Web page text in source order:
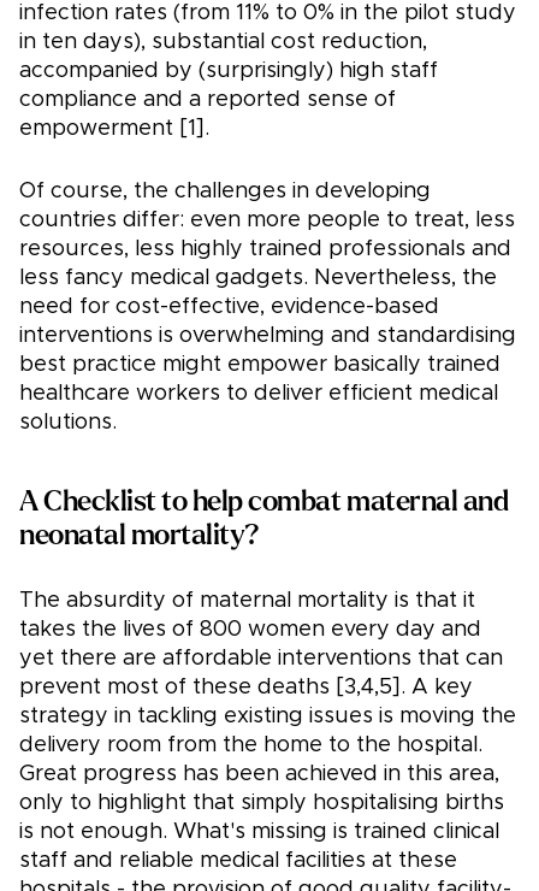
infection rates (from 11% to 0% in the pilot study
in ten days), substantial cost reduction,
accompanied by (surprisingly) high staff
compliance and a reported sense of
empowerment [1].
Of course, the challenges in developing
countries differ: even more people to treat, less
resources, less highly trained professionals and
less fancy medical gadgets. Nevertheless, the
need for cost-effective, evidence-based
interventions is overwhelming and standardising
best practice might empower basically trained
healthcare workers to deliver efficient medical
solutions.
A Checklist to help combat maternal and
neonatal mortality?
The absurdity of maternal mortality is that it
takes the lives of 800 women every day and
yet there are affordable interventions that can
prevent most of these deaths [3,4,5]. A key
strategy in tackling existing issues is moving the
delivery room from the home to the hospital.
Great progress has been achieved in this area,
only to highlight that simply hospitalising births
is not enough. What's missing is trained clinical
staff and reliable medical facilities at these